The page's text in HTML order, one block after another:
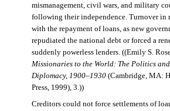
mismanagement, civil wars, and military
following their independence. Turnover in
with the repayment of loans, as new
repudiated the national debt or forced a
suddenly powerless lenders. ((Emily S.
Missionaries to the World: The Politics
Diplomacy, 1900–1930(Cambridge, MA:
Press, 1999), 3.))
Creditors could not force settlements of